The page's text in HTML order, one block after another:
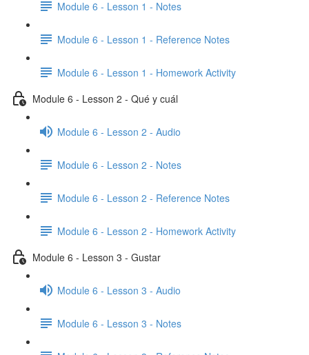
Module 6 - Lesson 1 - Notes
Module 6 - Lesson 1 - Reference Notes
Module 6 - Lesson 1 - Homework Activity
Module 6 - Lesson 2 - Qué y cuál
Module 6 - Lesson 2 - Audio
Module 6 - Lesson 2 - Notes
Module 6 - Lesson 2 - Reference Notes
Module 6 - Lesson 2 - Homework Activity
Module 6 - Lesson 3 - Gustar
Module 6 - Lesson 3 - Audio
Module 6 - Lesson 3 - Notes